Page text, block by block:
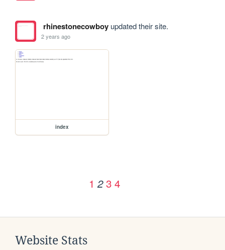
rhinestonecowboyupdated their site.
2 years ago
index
1 2 3 4
Website Stats